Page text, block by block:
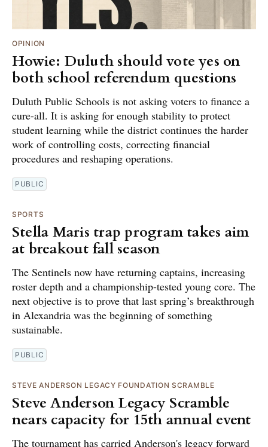
OPINION
Howie: Duluth should vote yes on
both school referendum questions
Duluth Public Schools is not asking voters to finance a
cure-all. It is asking for enough stability to protect
student learning while the district continues the harder
work of controlling costs, correcting financial
procedures and reshaping operations.
PUBLIC
SPORTS
Stella Maris trap program takes aim
at breakout fall season
The Sentinels now have returning captains, increasing
roster depth and a championship-tested young core. The
next objective is to prove that last spring’s breakthrough
in Alexandria was the beginning of something
sustainable.
PUBLIC
STEVE ANDERSON LEGACY FOUNDATION SCRAMBLE
Steve Anderson Legacy Scramble
nears capacity for 15th annual event
The tournament has carried Anderson's legacy forward